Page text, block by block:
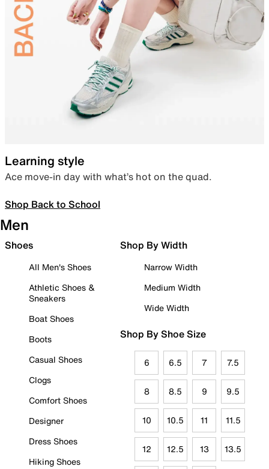
Learning style
Ace move-in day with what’s hot on the quad.
Shop Back to School
Men
Shoes
All Men's Shoes
Athletic Shoes &
Sneakers
Boat Shoes
Boots
Casual Shoes
Clogs
Comfort Shoes
Designer
Dress Shoes
Hiking Shoes
Shop By Width
Narrow Width
Medium Width
Wide Width
Shop By Shoe Size
6 6.5 7 7.5
8 8.5 9 9.5
10 10.5 11 11.5
12 12.5 13 13.5